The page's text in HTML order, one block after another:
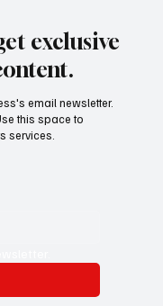
exclusive
email newsletter.
this space to
services.